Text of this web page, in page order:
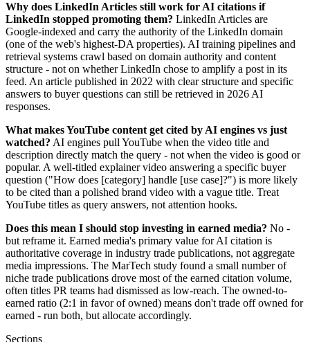
Why does LinkedIn Articles still work for AI citations if
LinkedIn stopped promoting them? LinkedIn Articles are
Google-indexed and carry the authority of the LinkedIn domain
(one of the web's highest-DA properties). AI training pipelines and
retrieval systems crawl based on domain authority and content
structure - not on whether LinkedIn chose to amplify a post in its
feed. An article published in 2022 with clear structure and specific
answers to buyer questions can still be retrieved in 2026 AI
responses.
What makes YouTube content get cited by AI engines vs just
watched? AI engines pull YouTube when the video title and
description directly match the query - not when the video is good or
popular. A well-titled explainer video answering a specific buyer
question ("How does [category] handle [use case]?") is more likely
to be cited than a polished brand video with a vague title. Treat
YouTube titles as query answers, not attention hooks.
Does this mean I should stop investing in earned media? No -
but reframe it. Earned media's primary value for AI citation is
authoritative coverage in industry trade publications, not aggregate
media impressions. The MarTech study found a small number of
niche trade publications drove most of the earned citation volume,
often titles PR teams had dismissed as low-reach. The owned-to-
earned ratio (2:1 in favor of owned) means don't trade off owned for
earned - run both, but allocate accordingly.
Sections